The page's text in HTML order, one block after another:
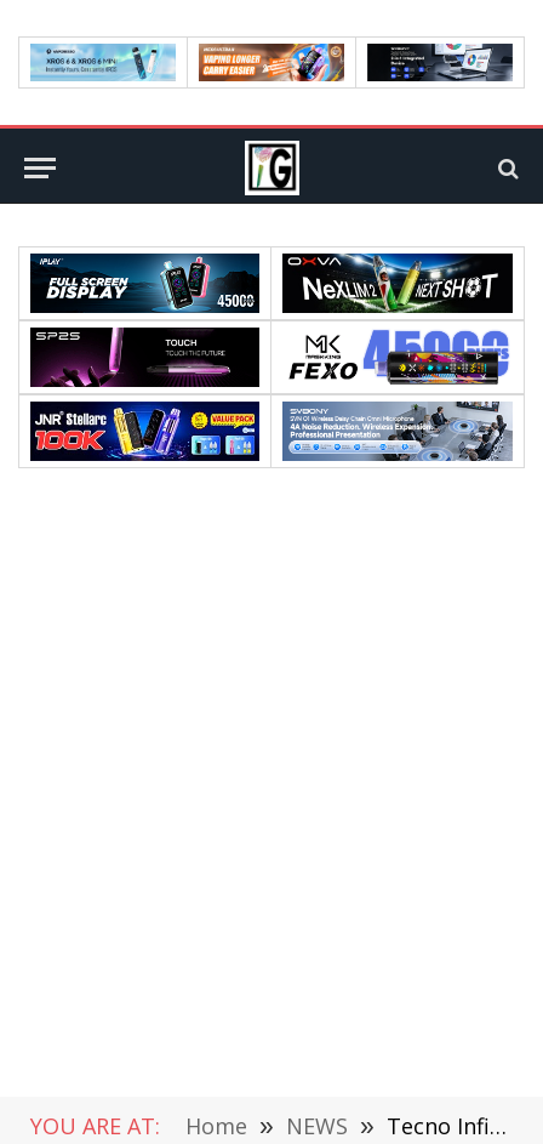
YOU ARE AT: Home » NEWS » Tecno Infinix GT 10 Pro new mobile Phone exposure: Emulate the Nothing Phone design, with LED light strips on the back